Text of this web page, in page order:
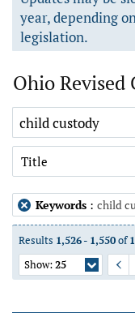
year, depending
legislation.
Ohio Revised
Title
Keywords : child
Results 1,526- 1,550of
Show:25